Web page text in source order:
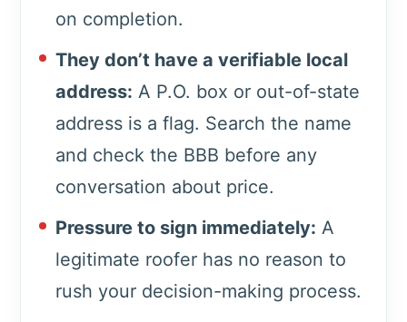
on completion.
They don’t have a verifiable local
address: A P.O. box or out-of-state
address is a flag. Search the name
and check the BBB before any
conversation about price.
Pressure to sign immediately: A
legitimate roofer has no reason to
rush your decision-making process.